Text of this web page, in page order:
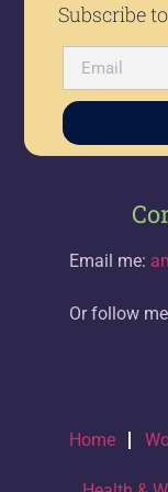
Subscribe
Email me:
Or follow
Home